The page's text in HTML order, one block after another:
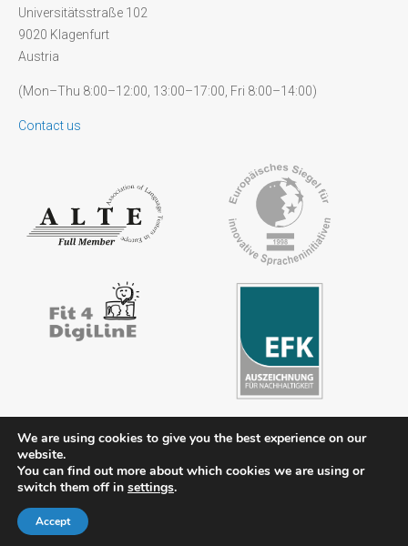
Universitätsstraße 102
9020 Klagenfurt
Austria
(Mon–Thu 8:00–12:00, 13:00–17:00, Fri 8:00–14:00)
Contact us
Contact Legal notice Privacy policy FAQs
Downloads
Members’ area
© 2026 ÖSD - Österreichisches Sprachdiplom Deutsch
We are using cookies to give you the best experience on our
website.
You can find out more about which cookies we are using or
switch them off in settings.
Accept